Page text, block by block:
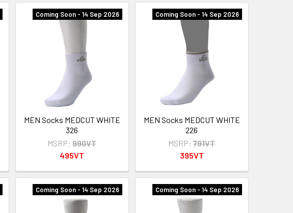
Coming Soon - 14 Sep 2026
MEN Socks MEDCUT WHITE
326
MSRP: 990VT
495VT
Coming Soon - 14 Sep 2026
MEN Socks MEDCUT WHITE
226
MSRP: 791VT
395VT
Coming Soon - 14 Sep 2026 Coming Soon - 14 Sep 2026